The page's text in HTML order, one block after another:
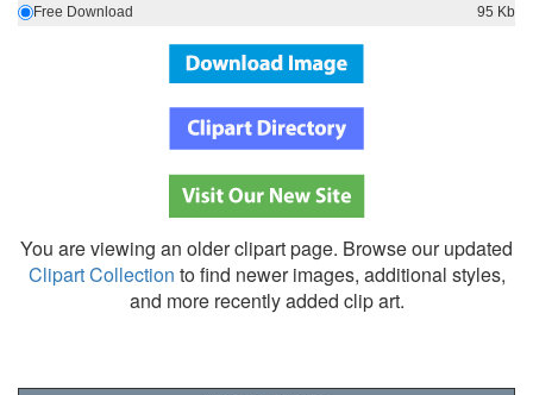
Free Download
95 Kb
You are viewing an older clipart page. Browse our updated
Clipart Collection to find newer images, additional styles,
and more recently added clip art.